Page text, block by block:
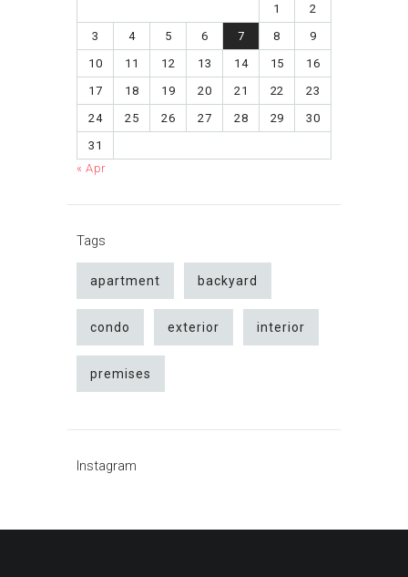
1
2
3
4 5 6 7 8
9
10
11 12 13 14 15
16
17
18 19 20 21 22
23
24
25 26 27 28 29
30
31
« Apr
Tags
apartment backyard
condo exterior interior
premises
Instagram